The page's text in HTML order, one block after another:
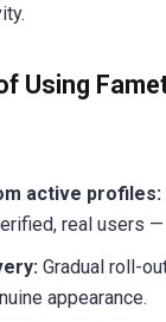
Using
active profiles:
real users
Gradual roll-
appearance.